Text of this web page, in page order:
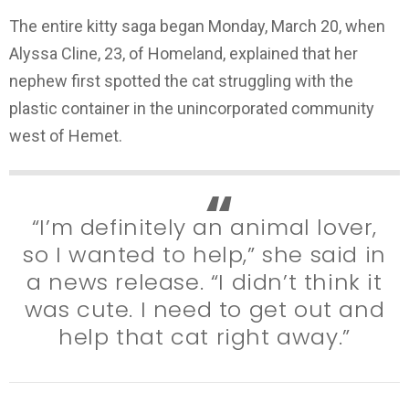
The entire kitty saga began Monday, March 20, when
Alyssa Cline, 23, of Homeland, explained that her
nephew first spotted the cat struggling with the
plastic container in the unincorporated community
west of Hemet.
“I’m definitely an animal lover,
so I wanted to help,” she said in
a news release. “I didn’t think it
was cute. I need to get out and
help that cat right away.”